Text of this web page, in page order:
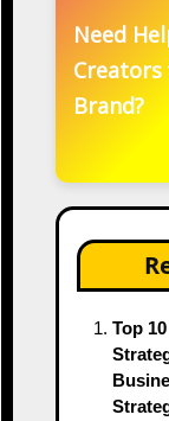
Need
Brand?
Top